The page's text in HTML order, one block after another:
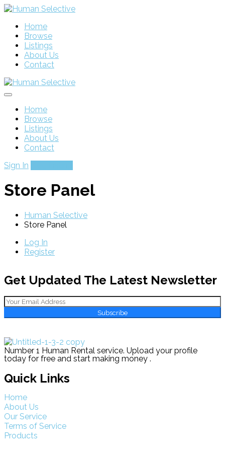
Home
Browse
Listings
About Us
Contact
Home
Browse
Listings
About Us
Contact
Sign In
Store Panel
Human Selective
Store Panel
Log In
Register
Get Updated The Latest Newsletter
Subscribe
Number 1 Human Rental service. Upload your profile
today for free and start making money .
Quick Links
Home
About Us
Our Service
Terms of Service
Products